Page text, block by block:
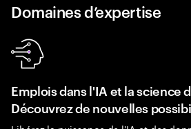
Domaines d’expertise
Emplois dans l'IA et la science
Découvrez de nouvelles